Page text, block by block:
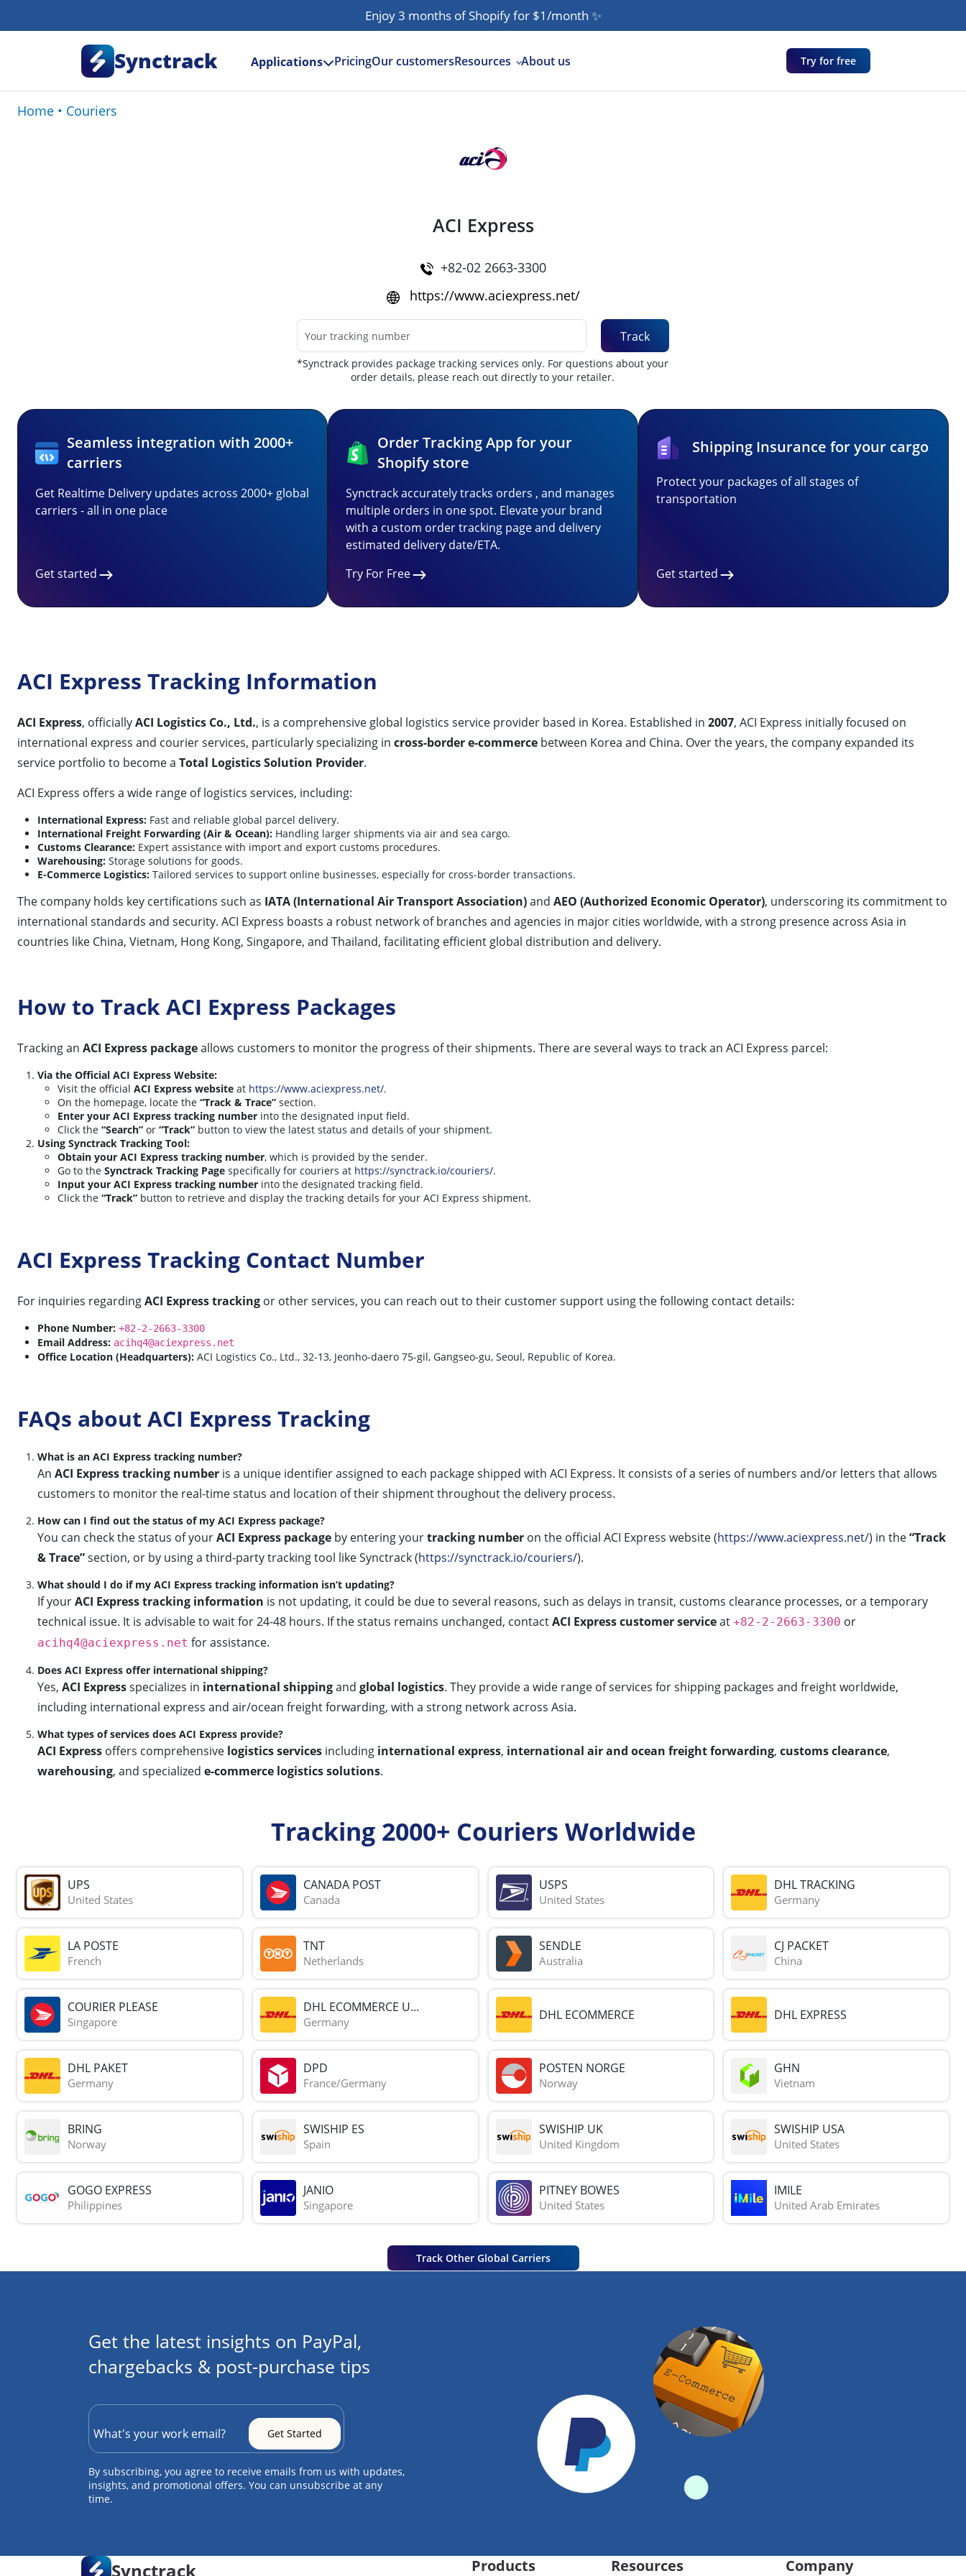
Enjoy 3 months of Shopify for $1/month ✨
Synctrack Applications PricingOur customersResources About us Try for free
Home • Couriers
ACI Express
+82-02 2663-3300
https://www.aciexpress.net/
Track
*Synctrack provides package tracking services only. For questions about your
order details, please reach out directly to your retailer.
Seamless integration with 2000+
carriers
Get Realtime Delivery updates across 2000+ global
carriers - all in one place
Get started
Order Tracking App for your
Shopify store
Synctrack accurately tracks orders , and manages
multiple orders in one spot. Elevate your brand
with a custom order tracking page and delivery
estimated delivery date/ETA.
Try For Free
Shipping Insurance for your cargo
Protect your packages of all stages of
transportation
Get started
ACI Express Tracking Information
ACI Express, officiallyACI Logistics Co., Ltd., is a comprehensive global logistics service provider based in Korea. Established in 2007, ACI Express initially focused on
international express and courier services, particularly specializing in cross-border e-commerce between Korea and China. Over the years, the company expanded its
service portfolio to become a Total Logistics Solution Provider.
ACI Express offers a wide range of logistics services, including:
International Express: Fast and reliable global parcel delivery.
International Freight Forwarding (Air & Ocean): Handling larger shipments via air and sea cargo.
Customs Clearance: Expert assistance with import and export customs procedures.
Warehousing: Storage solutions for goods.
E-Commerce Logistics: Tailored services to support online businesses, especially for cross-border transactions.
The company holds key certifications such as IATA (International Air Transport Association)and AEO (Authorized Economic Operator), underscoring its commitment to
international standards and security. ACI Express boasts a robust network of branches and agencies in major cities worldwide, with a strong presence across Asia in
countries like China, Vietnam, Hong Kong, Singapore, and Thailand, facilitating efficient global distribution and delivery.
How to Track ACI Express Packages
Tracking an ACI Express packageallows customers to monitor the progress of their shipments. There are several ways to track an ACI Express parcel:
Via the Official ACI Express Website:
Visit the official ACI Express website at https://www.aciexpress.net/.
On the homepage, locate the “Track & Trace” section.
Enter your ACI Express tracking number into the designated input field.
Click the “Search” or “Track” button to view the latest status and details of your shipment.
Using Synctrack Tracking Tool:
Obtain your ACI Express tracking number, which is provided by the sender.
Go to the Synctrack Tracking Page specifically for couriers at https://synctrack.io/couriers/.
Input your ACI Express tracking number into the designated tracking field.
Click the “Track” button to retrieve and display the tracking details for your ACI Express shipment.
ACI Express Tracking Contact Number
For inquiries regardingACI Express tracking or other services, you can reach out to their customer support using the following contact details:
Phone Number: +82-2-2663-3300
Email Address: acihq4@aciexpress.net
Office Location (Headquarters): ACI Logistics Co., Ltd., 32-13, Jeonho-daero 75-gil, Gangseo-gu, Seoul, Republic of Korea.
FAQs about ACI Express Tracking
What is an ACI Express tracking number?
An ACI Express tracking number is a unique identifier assigned to each package shipped with ACI Express. It consists of a series of numbers and/or letters that allows
customers to monitor the real-time status and location of their shipment throughout the delivery process.
How can I find out the status of my ACI Express package?
You can check the status of yourACI Express package by entering yourtracking number on the official ACI Express website (https://www.aciexpress.net/) in the“Track
& Trace”section, or by using a third-party tracking tool like Synctrack (https://synctrack.io/couriers/).
What should I do if my ACI Express tracking information isn’t updating?
If yourACI Express tracking information is not updating, it could be due to several reasons, such as delays in transit, customs clearance processes, or a temporary
technical issue. It is advisable to wait for 24-48 hours. If the status remains unchanged, contactACI Express customer serviceat +82-2-2663-3300 or
acihq4@aciexpress.net for assistance.
Does ACI Express offer international shipping?
Yes, ACI Expressspecializes in international shippingand global logistics. They provide a wide range of services for shipping packages and freight worldwide,
including international express and air/ocean freight forwarding, with a strong network across Asia.
What types of services does ACI Express provide?
ACI Express offers comprehensive logistics services including international express, international air and ocean freight forwarding, customs clearance,
warehousing, and specialized e-commerce logistics solutions.
Tracking 2000+ Couriers Worldwide
UPS
United States
CANADA POST
Canada
USPS
United States
DHL TRACKING
Germany
LA POSTE
French
TNT
Netherlands
SENDLE
Australia
CJ PACKET
China
COURIER PLEASE
Singapore
DHL ECOMMERCE U...
Germany DHL ECOMMERCE DHL EXPRESS
DHL PAKET
Germany
DPD
France/Germany
POSTEN NORGE
Norway
GHN
Vietnam
BRING
Norway
SWISHIP ES
Spain
SWISHIP UK
United Kingdom
SWISHIP USA
United States
GOGO EXPRESS
Philippines
JANIO
Singapore
PITNEY BOWES
United States
IMILE
United Arab Emirates
Track Other Global Carriers
Get the latest insights on PayPal,
chargebacks & post-purchase tips
By subscribing, you agree to receive emails from us with updates,
insights, and promotional offers. You can unsubscribe at any
time.
Synctrack Products Resources Company